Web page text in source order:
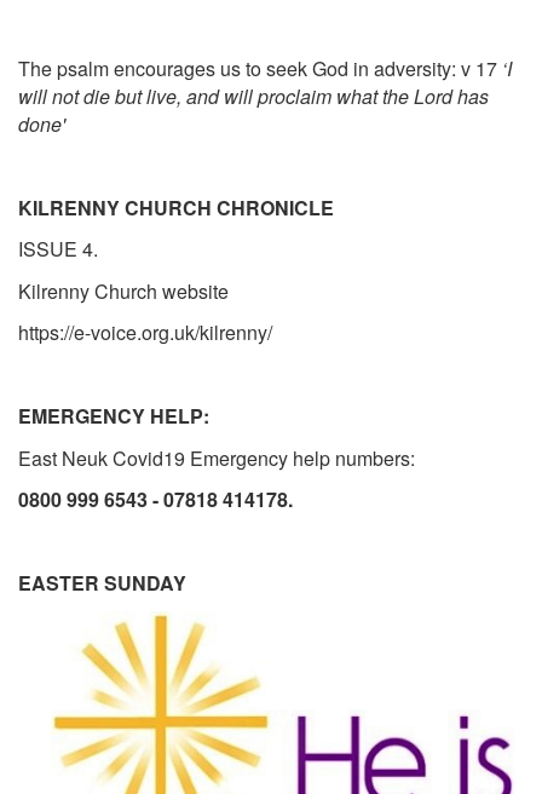
The psalm encourages us to seek God in adversity: v 17 ‘I
will not die but live, and will proclaim what the Lord has
done'
KILRENNY CHURCH CHRONICLE
ISSUE 4.
Kilrenny Church website
https://e-voice.org.uk/kilrenny/
EMERGENCY HELP:
East Neuk Covid19 Emergency help numbers:
0800 999 6543-07818 414178.
EASTER SUNDAY